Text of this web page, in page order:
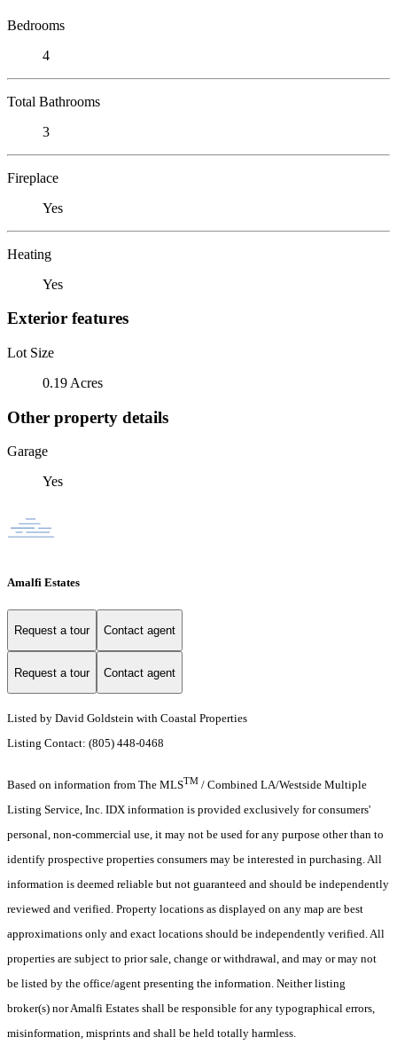
Bedrooms
4
Total Bathrooms
3
Fireplace
Yes
Heating
Yes
Exterior features
Lot Size
0.19 Acres
Other property details
Garage
Yes
Amalfi Estates
Request a tour Contact agent
Request a tour Contact agent
Listed by David Goldstein with Coastal Properties
Listing Contact: (805) 448-0468
Based on information from The MLSTM / Combined LA/Westside Multiple
Listing Service, Inc. IDX information is provided exclusively for consumers'
personal, non-commercial use, it may not be used for any purpose other than to
identify prospective properties consumers may be interested in purchasing. All
information is deemed reliable but not guaranteed and should be independently
reviewed and verified. Property locations as displayed on any map are best
approximations only and exact locations should be independently verified. All
properties are subject to prior sale, change or withdrawal, and may or may not
be listed by the office/agent presenting the information. Neither listing
broker(s) nor Amalfi Estates shall be responsible for any typographical errors,
misinformation, misprints and shall be held totally harmless.